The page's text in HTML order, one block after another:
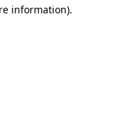
information).